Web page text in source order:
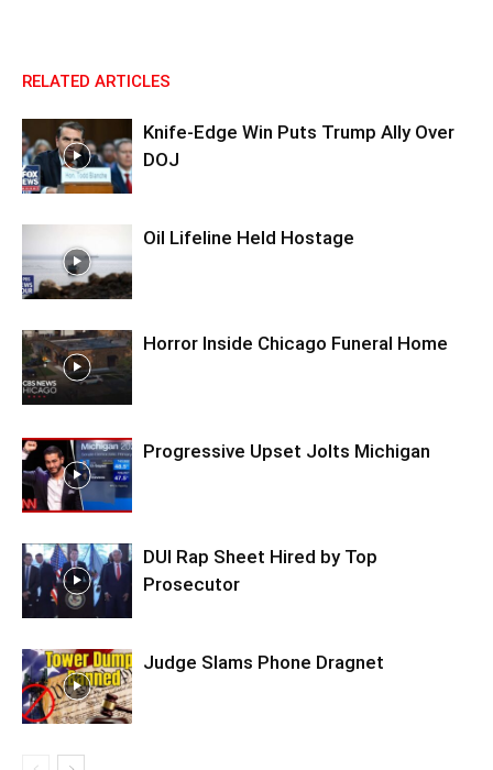
RELATED ARTICLES
Knife-Edge Win Puts Trump Ally Over
DOJ
Oil Lifeline Held Hostage
Horror Inside Chicago Funeral Home
Progressive Upset Jolts Michigan
DUI Rap Sheet Hired by Top
Prosecutor
Judge Slams Phone Dragnet